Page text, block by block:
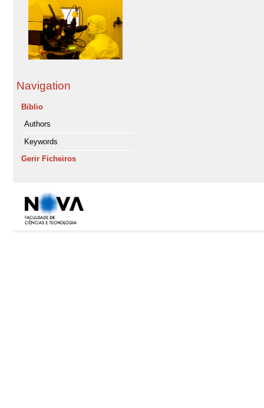
Navigation
Biblio
Authors
Keywords
Gerir Ficheiros